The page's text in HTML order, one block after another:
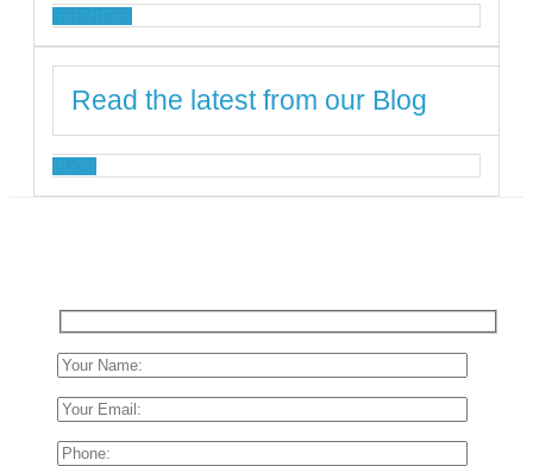
Read the latest from our Blog